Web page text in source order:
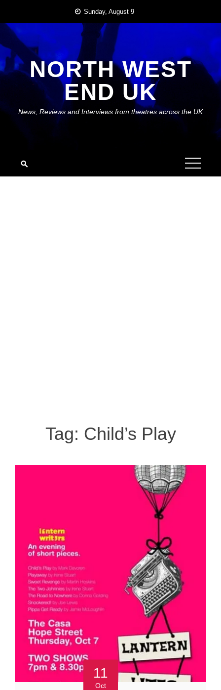
content
Sunday, August 9
NORTH WEST
END UK
News, Reviews and Interviews from theatres across the UK
Tag: Child’s Play
11
Oct